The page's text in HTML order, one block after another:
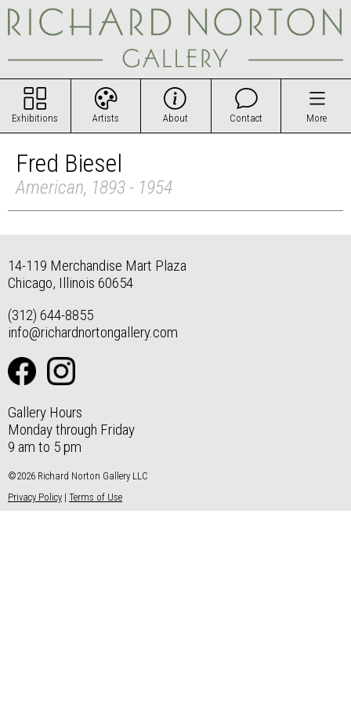
Exhibitions Artists About Contact More
Fred Biesel
American, 1893 - 1954
14-119 Merchandise Mart Plaza
Chicago, Illinois 60654
(312) 644-8855
info@richardnortongallery.com
Gallery Hours
Monday through Friday
9 am to 5 pm
©2026 Richard Norton Gallery LLC
Privacy Policy | Terms of Use